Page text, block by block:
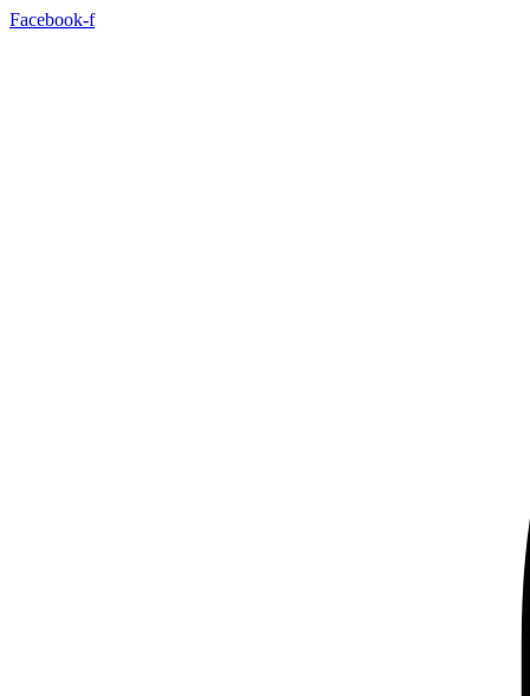
Facebook-f